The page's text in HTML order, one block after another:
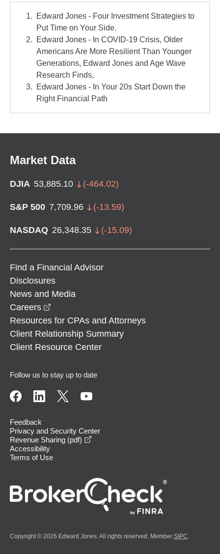
Edward Jones - Four Investment Strategies to
Put Time on Your Side.
Edward Jones - In COVID-19 Crisis, Older
Americans Are More Resilient Than Younger
Generations, Edward Jones and Age Wave
Research Finds,
Edward Jones - In Your 20s Start Down the
Right Financial Path
Market Data
DJIA 53,885.10 (-464.02)
S&P 500 7,709.96 (-13.59)
NASDAQ 26,348.35 (-15.09)
Find a Financial Advisor
Disclosures
News and Media
Careers
Resources for CPAs and Attorneys
Client Relationship Summary
Client Resource Center
Follow us to stay up to date
Feedback
Privacy and Security Center
Revenue Sharing (pdf)
Accessibility
Terms of Use
Copyright © 2026 Edward Jones. All rights reserved. Member SIPC.